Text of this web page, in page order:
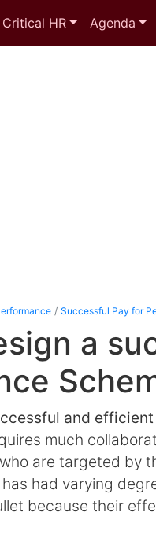
Critical HR Agenda
Successful Pay for
a
and
much
are targeted by
had varying
because their